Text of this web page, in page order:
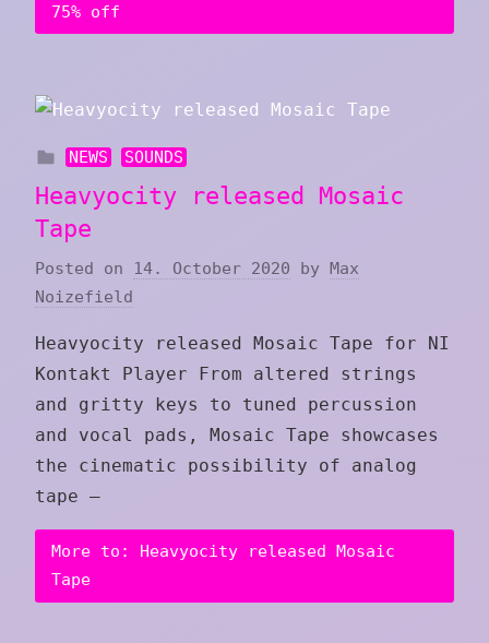
75% off
NEWS SOUNDS
Heavyocity released Mosaic
Tape
Posted on 14. October 2020 by Max
Noizefield
Heavyocity released Mosaic Tape for NI
Kontakt Player From altered strings
and gritty keys to tuned percussion
and vocal pads, Mosaic Tape showcases
the cinematic possibility of analog
tape —
More to: Heavyocity released Mosaic
Tape